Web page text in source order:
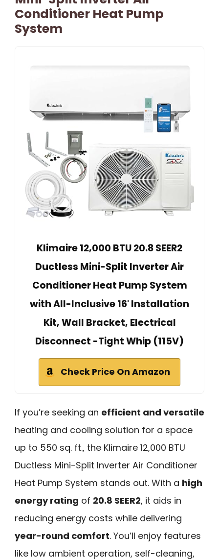
Conditioner Heat Pump
System
Klimaire 12,000 BTU 20.8 SEER2
Ductless Mini-Split Inverter Air
Conditioner Heat Pump System
with All-Inclusive 16' Installation
Kit, Wall Bracket, Electrical
Disconnect -Tight Whip (115V)
Check Price On Amazon
If you’re seeking an efficient and versatile
heating and cooling solution for a space
up to 550 sq. ft., the Klimaire 12,000 BTU
Ductless Mini-Split Inverter Air Conditioner
Heat Pump System stands out. With a high
energy rating of 20.8 SEER2, it aids in
reducing energy costs while delivering
year-round comfort. You’ll enjoy features
like low ambient operation, self-cleaning,